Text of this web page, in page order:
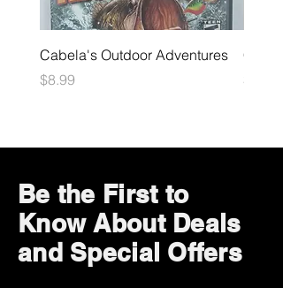
Cabela's Outdoor Adventures
Price
$8.99
Crash
Price
$25.99
Be the First to
Know About Deals
and Special Offers